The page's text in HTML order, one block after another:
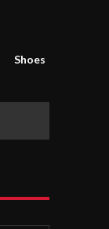
Shoes